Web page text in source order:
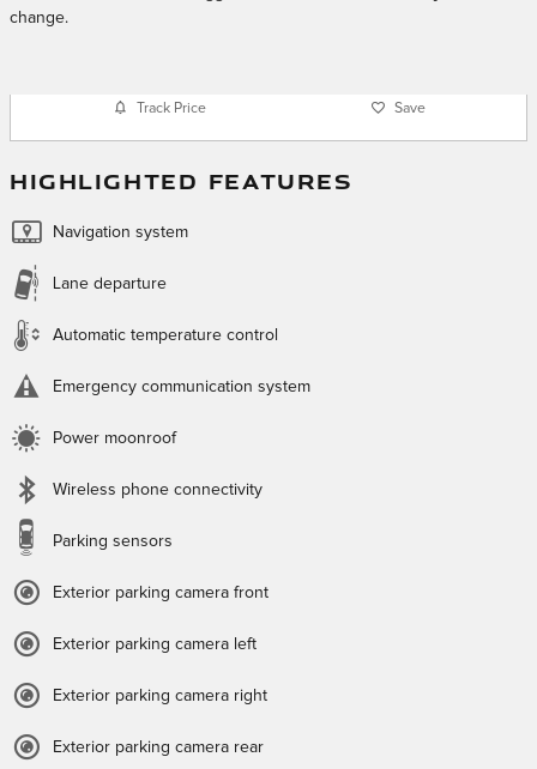
change.
Track Price Save
HIGHLIGHTED FEATURES
Navigation system
Lane departure
Automatic temperature control
Emergency communication system
Power moonroof
Wireless phone connectivity
Parking sensors
Exterior parking camera front
Exterior parking camera left
Exterior parking camera right
Exterior parking camera rear